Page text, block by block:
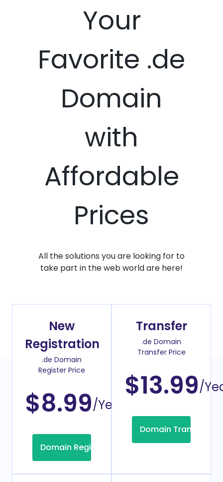
Your
Favorite .de
Domain
with
Affordable
Prices
All the solutions you are looking for to
take part in the web world are here!
New
Registration
.de Domain
Register Price
$8.99/Year
Domain Registration
Transfer
.de Domain
Transfer Price
$13.99/
Domain Transfer